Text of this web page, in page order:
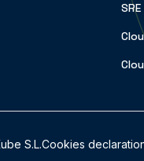
S.L.Cookies